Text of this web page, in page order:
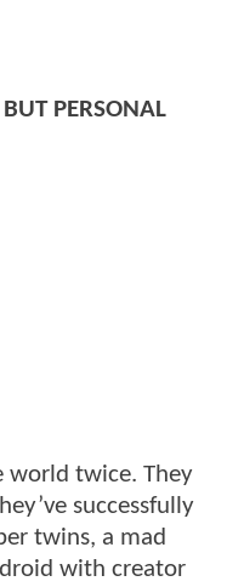
PERSONAL
world twice. They
successfully
twins, a mad
with creator